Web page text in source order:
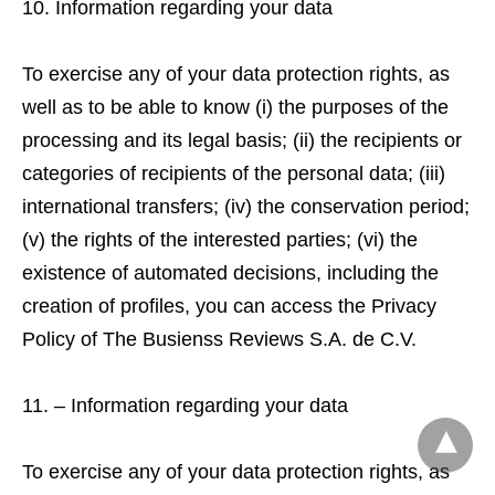
Information regarding your data
To exercise any of your data protection rights, as
well as to be able to know (i) the purposes of the
processing and its legal basis; (ii) the recipients or
categories of recipients of the personal data; (iii)
international transfers; (iv) the conservation period;
(v) the rights of the interested parties; (vi) the
existence of automated decisions, including the
creation of profiles, you can access the Privacy
Policy of The Busienss Reviews S.A. de C.V.
– Information regarding your data
To exercise any of your data protection rights, as